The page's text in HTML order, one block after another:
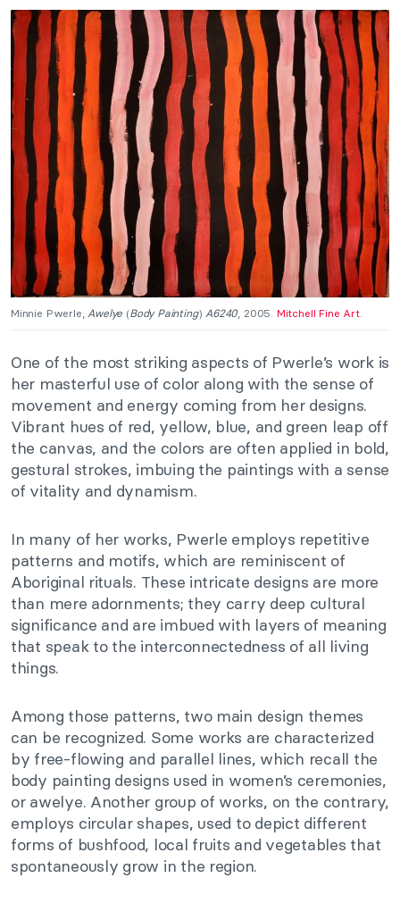
Minnie Pwerle,Awelye (Body Painting)A6240, 2005. Mitchell Fine Art.
One of the most striking aspects of Pwerle’s work is
her masterful use of color along with the sense of
movement and energy coming from her designs.
Vibrant hues of red, yellow, blue, and green leap off
the canvas, and the colors are often applied in bold,
gestural strokes, imbuing the paintings with a sense
of vitality and dynamism.
In many of her works, Pwerle employs repetitive
patterns and motifs, which are reminiscent of
Aboriginal rituals. These intricate designs are more
than mere adornments; they carry deep cultural
significance and are imbued with layers of meaning
that speak to the interconnectedness of all living
things.
Among those patterns, two main design themes
can be recognized. Some works are characterized
by free-flowing and parallel lines, which recall the
body painting designs used in women’s ceremonies,
or awelye. Another group of works, on the contrary,
employs circular shapes, used to depict different
forms of bushfood, local fruits and vegetables that
spontaneously grow in the region.